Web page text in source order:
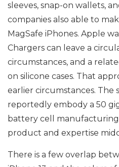
sleeves, snap-on wallets,
companies also able to
MagSafe iPhones. Apple
Chargers can leave a
circumstances, and a
on silicone cases. That
earlier circumstances. The
reportedly embody a 50
battery cell manufacturing
product and expertise
There is a few overlap